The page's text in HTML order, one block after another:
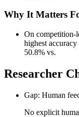
Why It Matters
On competition-
highest
50.8% vs.
Researcher
Gap: Human
No explicit